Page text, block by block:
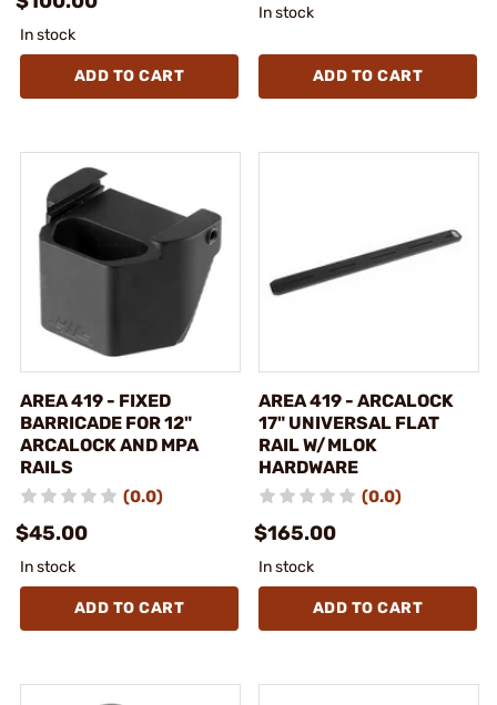
In stock
ADD TO CART
In stock
ADD TO CART
AREA 419 - FIXED
BARRICADE FOR 12"
ARCALOCK AND MPA
RAILS
(0.0)
$45.00
In stock
ADD TO CART
AREA 419 - ARCALOCK
17" UNIVERSAL FLAT
RAIL W/MLOK
HARDWARE
(0.0)
$165.00
In stock
ADD TO CART